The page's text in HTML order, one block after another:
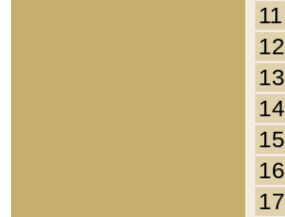
11
12
13
14
15
16
17